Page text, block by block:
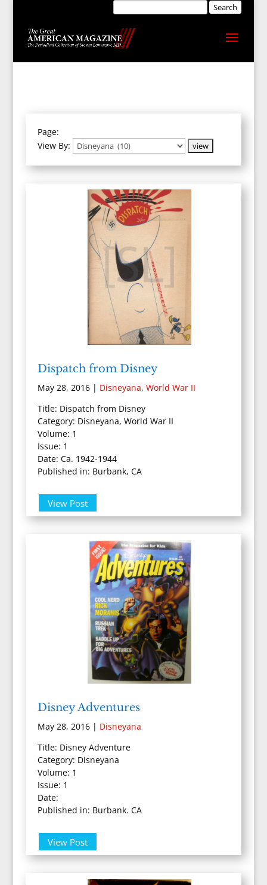
Page:
View By:
Dispatch from Disney
May 28, 2016| Disneyana, World War II
Title: Dispatch from Disney
Category: Disneyana, World War II
Volume: 1
Issue: 1
Date: Ca. 1942-1944
Published in: Burbank, CA
View Post
Disney Adventures
May 28, 2016| Disneyana
Title: Disney Adventure
Category: Disneyana
Volume: 1
Issue: 1
Date:
Published in: Burbank. CA
View Post